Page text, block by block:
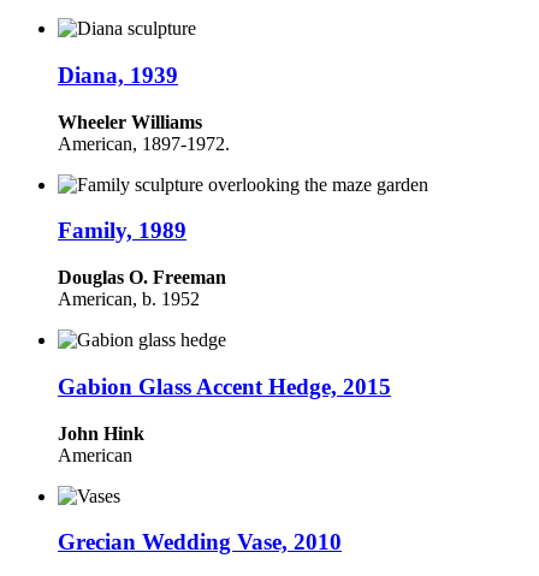
Diana, 1939
Wheeler Williams
American, 1897-1972.
Family, 1989
Douglas O. Freeman
American, b. 1952
Gabion Glass Accent Hedge, 2015
John Hink
American
Grecian Wedding Vase, 2010